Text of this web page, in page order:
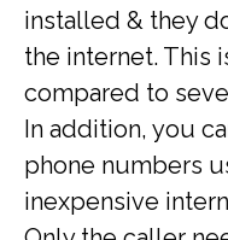
installed & they
the internet. This
compared to
In addition, you
phone numbers
inexpensive